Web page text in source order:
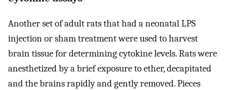
Another set of adult rats that had a neonatal LPS
injection or sham treatment were used to harvest
brain tissue for determining cytokine levels. Rats were
anesthetized by a brief exposure to ether, decapitated
and the brains rapidly and gently removed. Pieces